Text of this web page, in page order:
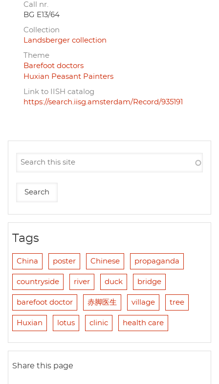
Call nr.
BG E13/64
Collection
Landsberger collection
Theme
Barefoot doctors
Huxian Peasant Painters
Link to IISH catalog
https://search.iisg.amsterdam/Record/935191
Tags
China poster Chinese propaganda
countryside river duck bridge
barefoot doctor 赤脚医生 village tree
Huxian lotus clinic health care
Share this page